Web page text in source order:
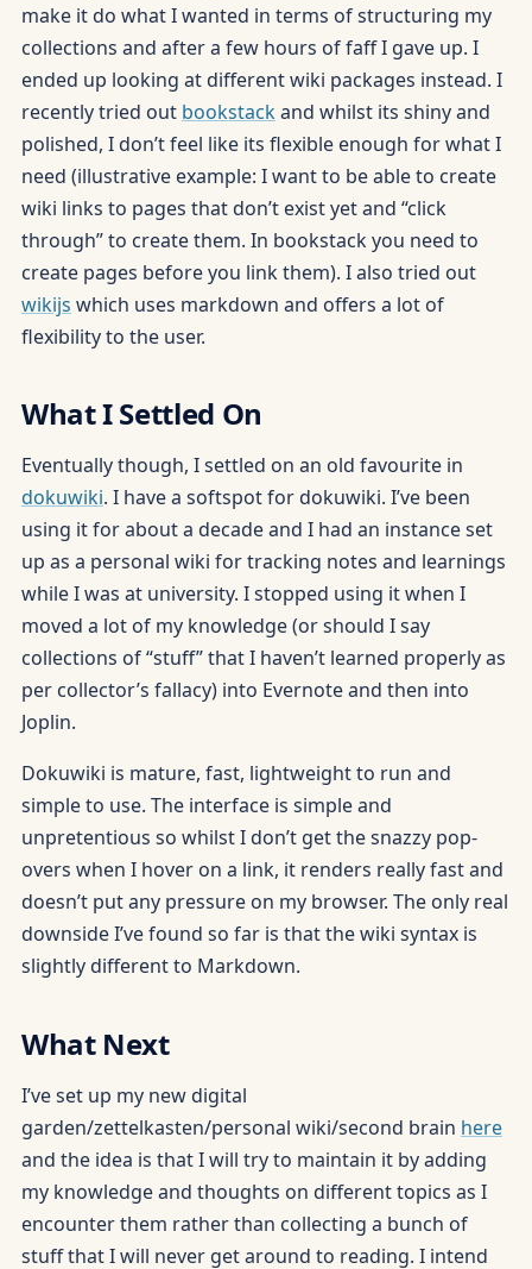
make it do what I wanted in terms of structuring my
collections and after a few hours of faff I gave up. I
ended up looking at different wiki packages instead. I
recently tried out bookstackand whilst its shiny and
polished, I don’t feel like its flexible enough for what I
need (illustrative example: I want to be able to create
wiki links to pages that don’t exist yet and “click
through” to create them. In bookstack you need to
create pages before you link them). I also tried out
wikijs which uses markdown and offers a lot of
flexibility to the user.
What I Settled On
Eventually though, I settled on an old favourite in
dokuwiki. I have a softspot for dokuwiki. I’ve been
using it for about a decade and I had an instance set
up as a personal wiki for tracking notes and learnings
while I was at university. I stopped using it when I
moved a lot of my knowledge (or should I say
collections of “stuff” that I haven’t learned properly as
per collector’s fallacy) into Evernote and then into
Joplin.
Dokuwiki is mature, fast, lightweight to run and
simple to use. The interface is simple and
unpretentious so whilst I don’t get the snazzy pop-
overs when I hover on a link, it renders really fast and
doesn’t put any pressure on my browser. The only real
downside I’ve found so far is that the wiki syntax is
slightly different to Markdown.
What Next
I’ve set up my new digital
garden/zettelkasten/personal wiki/second brain here
and the idea is that I will try to maintain it by adding
my knowledge and thoughts on different topics as I
encounter them rather than collecting a bunch of
stuff that I will never get around to reading. I intend